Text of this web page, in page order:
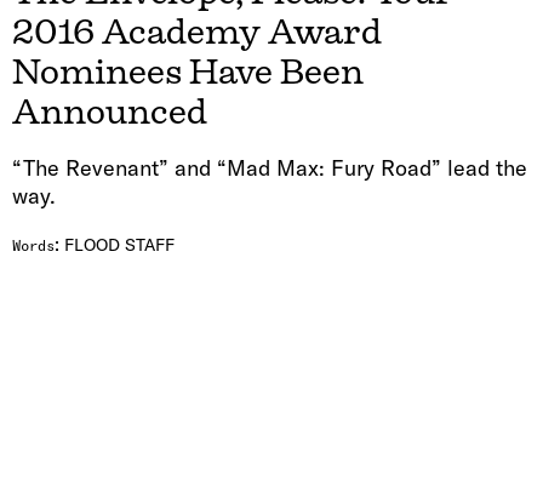
2016 Academy Award
Nominees Have Been
Announced
“The Revenant” and “Mad Max: Fury Road” lead the
way.
Words: FLOOD STAFF